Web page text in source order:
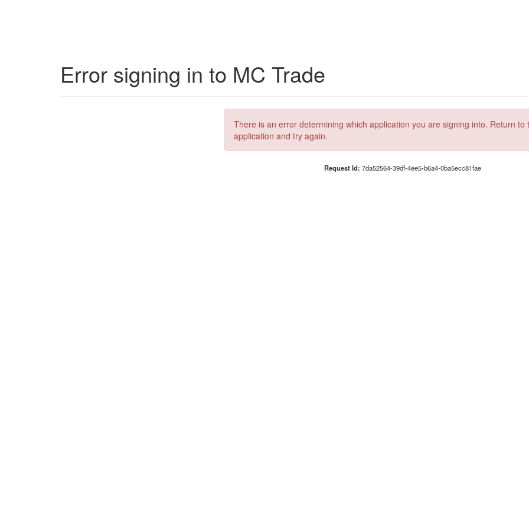
Error signing in to MC Trade
There is an error determining which application you are signing into. Return to
application and try again.
Request Id: 7da52564-39df-4ee5-b6a4-0ba5ecc81fae